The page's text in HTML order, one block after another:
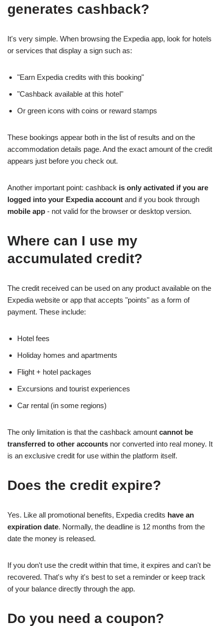
generates cashback?
It's very simple. When browsing the Expedia app, look for hotels
or services that display a sign such as:
"Earn Expedia credits with this booking"
"Cashback available at this hotel"
Or green icons with coins or reward stamps
These bookings appear both in the list of results and on the
accommodation details page. And the exact amount of the credit
appears just before you check out.
Another important point: cashback is only activated if you are
logged into your Expedia account and if you book through
mobile app - not valid for the browser or desktop version.
Where can I use my
accumulated credit?
The credit received can be used on any product available on the
Expedia website or app that accepts "points" as a form of
payment. These include:
Hotel fees
Holiday homes and apartments
Flight + hotel packages
Excursions and tourist experiences
Car rental (in some regions)
The only limitation is that the cashback amount cannot be
transferred to other accounts nor converted into real money. It
is an exclusive credit for use within the platform itself.
Does the credit expire?
Yes. Like all promotional benefits, Expedia credits have an
expiration date. Normally, the deadline is 12 months from the
date the money is released.
If you don't use the credit within that time, it expires and can't be
recovered. That's why it's best to set a reminder or keep track
of your balance directly through the app.
Do you need a coupon?